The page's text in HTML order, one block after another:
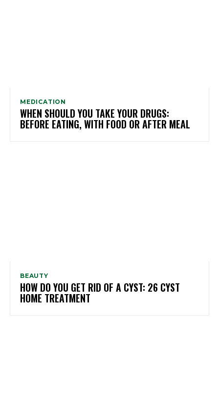
MEDICATION
WHEN SHOULD YOU TAKE YOUR DRUGS:
BEFORE EATING, WITH FOOD OR AFTER MEAL
BEAUTY
HOW DO YOU GET RID OF A CYST: 26 CYST
HOME TREATMENT